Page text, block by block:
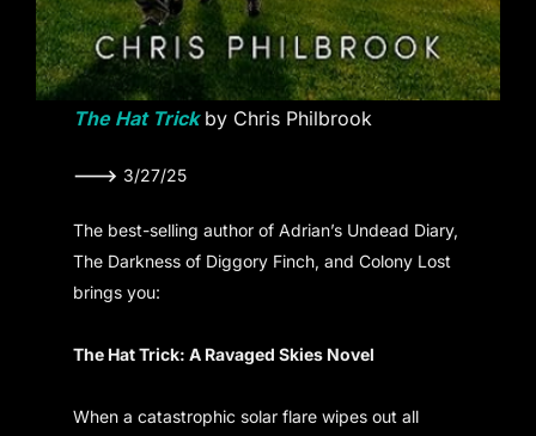
The Hat Trickby Chris Philbrook
———> 3/27/25
The best-selling author of Adrian’s Undead Diary,
The Darkness of Diggory Finch, and Colony Lost
brings you:
The Hat Trick: A Ravaged Skies Novel
When a catastrophic solar flare wipes out all